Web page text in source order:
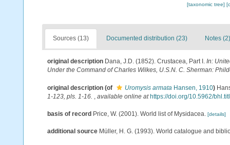
[taxonomic tree]
Sources (13) Documented distribution (23) Notes (2)
original description Dana, J.D. (1852). Crustacea, Part I. In:
Under the Command of Charles Wilkes, U.S.N. C. Sherman:
original description (of Uromysis armata Hansen, 1910)
1-123, pls. 1-16.
available online at https://doi.org/10.5962/
basis of record Price, W. (2001). World list of Mysidacea. [details]
additional source Müller, H. G. (1993). World catalogue and